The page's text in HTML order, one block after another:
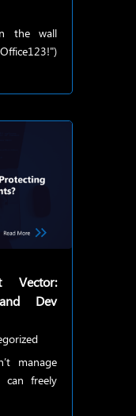
the wall
Vector:
Dev
manage
can freely